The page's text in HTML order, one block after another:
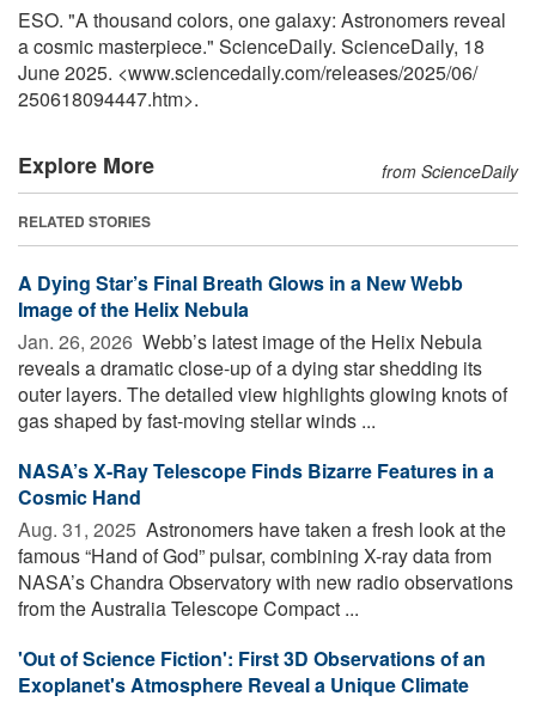
ESO. "A thousand colors, one galaxy: Astronomers reveal
a cosmic masterpiece." ScienceDaily. ScienceDaily, 18
June 2025. <www.sciencedaily.com/releases/2025/06/
250618094447.htm>.
Explore More from ScienceDaily
RELATED STORIES
A Dying Star’s Final Breath Glows in a New Webb
Image of the Helix Nebula
Jan. 26, 2026  Webb’s latest image of the Helix Nebula
reveals a dramatic close-up of a dying star shedding its
outer layers. The detailed view highlights glowing knots of
gas shaped by fast-moving stellar winds ...
NASA’s X-Ray Telescope Finds Bizarre Features in a
Cosmic Hand
Aug. 31, 2025  Astronomers have taken a fresh look at the
famous “Hand of God” pulsar, combining X-ray data from
NASA’s Chandra Observatory with new radio observations
from the Australia Telescope Compact ...
'Out of Science Fiction': First 3D Observations of an
Exoplanet's Atmosphere Reveal a Unique Climate